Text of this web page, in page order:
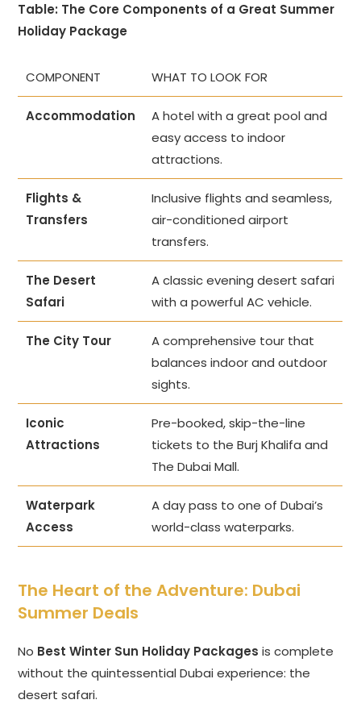
Table: The Core Components of a Great Summer
Holiday Package
COMPONENT WHAT TO LOOK FOR
Accommodation
A hotel with a great pool and
easy access to indoor
attractions.
Flights &
Transfers
Inclusive flights and seamless,
air-conditioned airport
transfers.
The Desert
Safari
A classic evening desert safari
with a powerful AC vehicle.
The City Tour
A comprehensive tour that
balances indoor and outdoor
sights.
Iconic
Attractions
Pre-booked, skip-the-line
tickets to the Burj Khalifa and
The Dubai Mall.
Waterpark
Access
A day pass to one of Dubai’s
world-class waterparks.
The Heart of the Adventure: Dubai
Summer Deals
No Best Winter Sun Holiday Packages is complete
without the quintessential Dubai experience: the
desert safari.